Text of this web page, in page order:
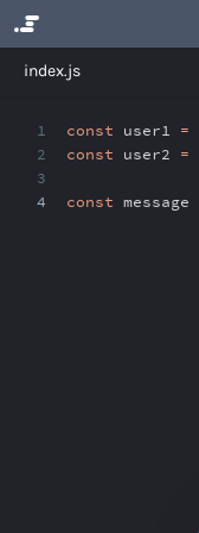
index.js
1
2
3
4
const user1 =
const user2 =
const message